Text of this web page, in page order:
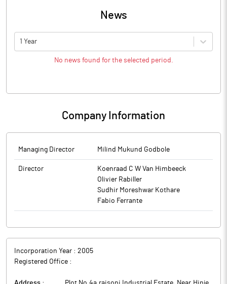
News
1 Year
No news found for the selected period.
Company Information
Managing Director Milind Mukund Godbole
Director
Koenraad C W Van Himbeeck
Olivier Rabiller
Sudhir Moreshwar Kothare
Fabio Ferrante
Incorporation Year : 2005
Registered Office :